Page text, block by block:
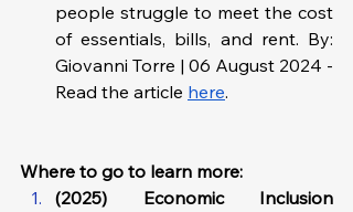
people struggle to meet the cost
of essentials, bills, and rent. By:
Giovanni Torre | 06 August 2024 -
Read the article here.
Where to go to learn more:
(2025) Economic Inclusion